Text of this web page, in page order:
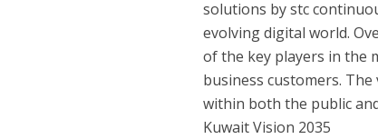
solutions by stc
evolving digital world.
of the key players in the
business customers.
within both the public
Kuwait Vision 2035